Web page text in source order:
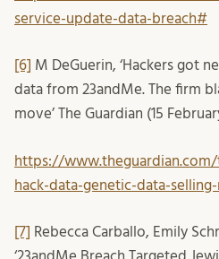
service-update-data-breach#
[6] M DeGuerin, ‘Hackers got
data from 23andMe. The firm
move’ The Guardian (15
https://
hack-data-genetic-data-
[7] Rebecca Carballo, Emily